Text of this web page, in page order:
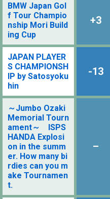
BMW Japan Gol
f Tour Champio
nship Mori Build
ing Cup
+3
JAPAN PLAYER
S CHAMPIONSH
IP by Satosyoku
hin
-13
～Jumbo Ozaki
Memorial Tourn
ament～ ISPS
HANDA Explosi
on in the summ
er. How many bi
rdies can you m
ake Tournamen
t.
–